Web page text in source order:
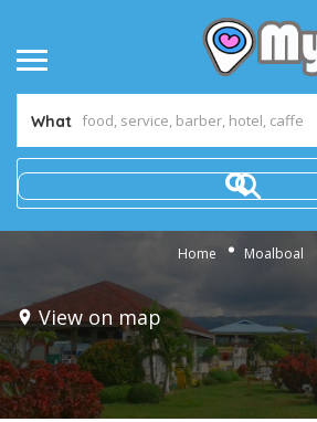
What
Home Moalboal
View on map